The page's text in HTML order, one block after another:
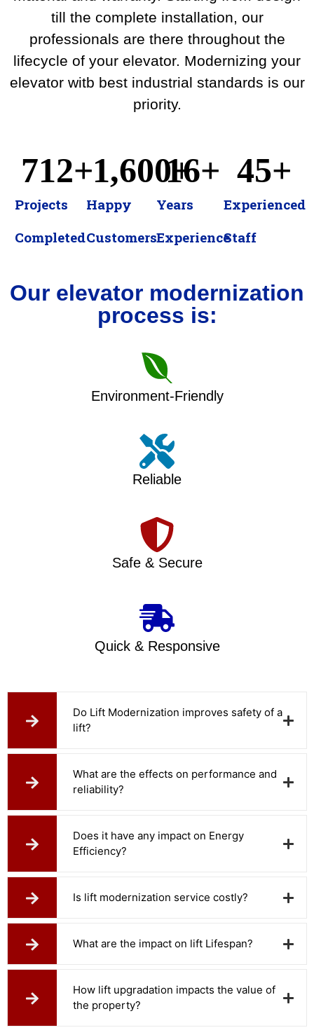
till the complete installation, our
professionals are there throughout the
lifecycle of your elevator. Modernizing your
elevator witb best industrial standards is our
priority.
Projects
Completed​
712+
Happy
Customers
1,600+
Years
Experience
16+
Experienced
Staff
45+
Our elevator modernization
process is:
Environment-Friendly
Reliable
Safe & Secure
Quick & Responsive
Do Lift Modernization improves safety of a
lift?
What are the effects on performance and
reliability?
Does it have any impact on Energy
Efficiency?
Is lift modernization service costly?
What are the impact on lift Lifespan?
How lift upgradation impacts the value of
the property?